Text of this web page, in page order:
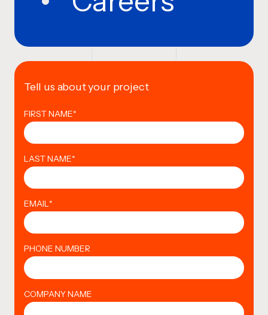
Tell us about your project
FIRST NAME*
LAST NAME*
EMAIL*
PHONE NUMBER
COMPANY NAME